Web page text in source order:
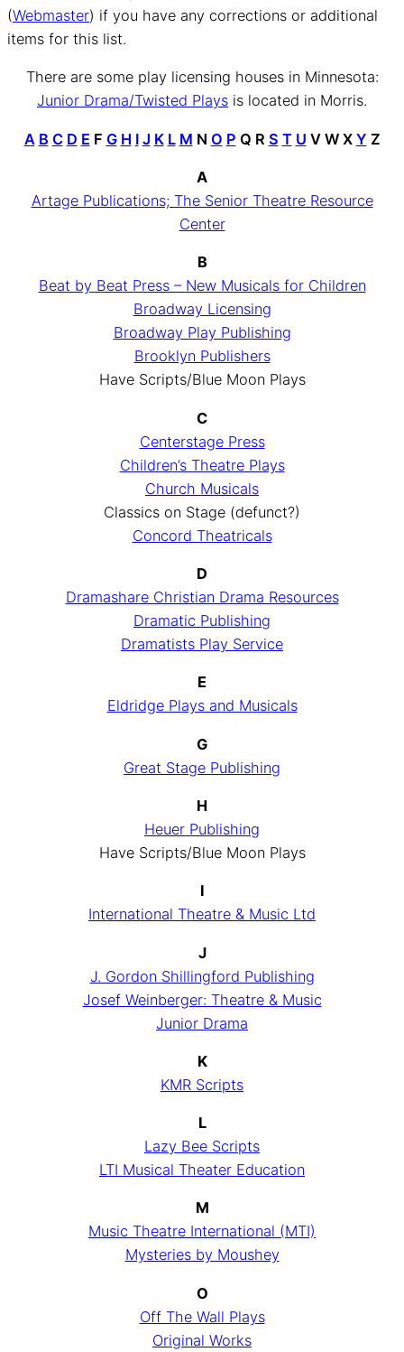
(Webmaster) if you have any corrections or additional
items for this list.
There are some play licensing houses in Minnesota:
Junior Drama/Twisted Plays is located in Morris.
A B C D E F G H I J K L M N O P Q R S T U V W X Y Z
A
Artage Publications; The Senior Theatre Resource
Center
B
Beat by Beat Press – New Musicals for Children
Broadway Licensing
Broadway Play Publishing
Brooklyn Publishers
Have Scripts/Blue Moon Plays
C
Centerstage Press
Children’s Theatre Plays
Church Musicals
Classics on Stage (defunct?)
Concord Theatricals
D
Dramashare Christian Drama Resources
Dramatic Publishing
Dramatists Play Service
E
Eldridge Plays and Musicals
G
Great Stage Publishing
H
Heuer Publishing
Have Scripts/Blue Moon Plays
I
International Theatre & Music Ltd
J
J. Gordon Shillingford Publishing
Josef Weinberger: Theatre & Music
Junior Drama
K
KMR Scripts
L
Lazy Bee Scripts
LTI Musical Theater Education
M
Music Theatre International (MTI)
Mysteries by Moushey
O
Off The Wall Plays
Original Works